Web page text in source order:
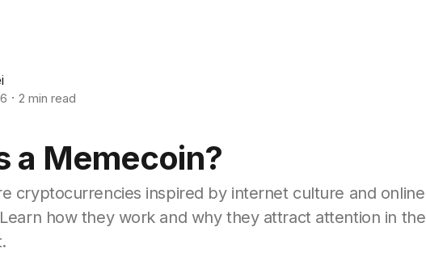
2 min read
a Memecoin?
cryptocurrencies inspired by internet culture and online
how they work and why they attract attention in the